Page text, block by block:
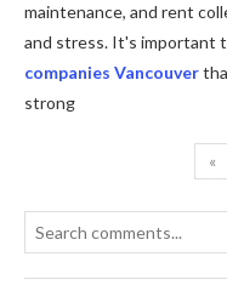
maintenance, and rent
and stress. It's important
companies Vancouver
strong
«